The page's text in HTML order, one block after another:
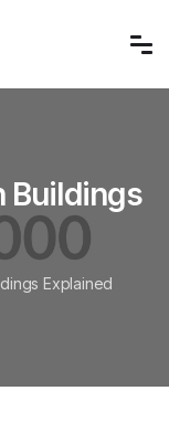
Buildings
Explained